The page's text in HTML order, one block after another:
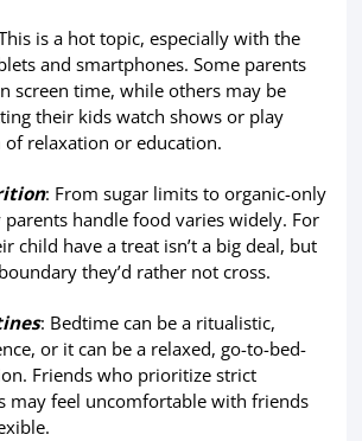
is a hot topic, especially with the
and smartphones. Some parents
screen time, while others may be
their kids watch shows or play
of relaxation or education.
: From sugar limits to organic-only
parents handle food varies widely. For
child have a treat isn’t a big deal, but
they’d rather not cross.
: Bedtime can be a ritualistic,
or it can be a relaxed, go-to-bed-
Friends who prioritize strict
may feel uncomfortable with friends